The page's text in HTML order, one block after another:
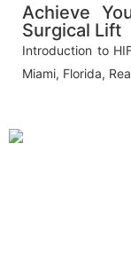
Achieve
Surgical Lift
Introduction to
Miami, Florida,